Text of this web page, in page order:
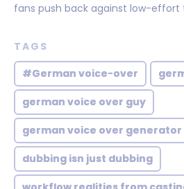
fans push back against low-effort
TAGS
#German voice-over
german voice over guy
german voice over generator
dubbing isn just dubbing